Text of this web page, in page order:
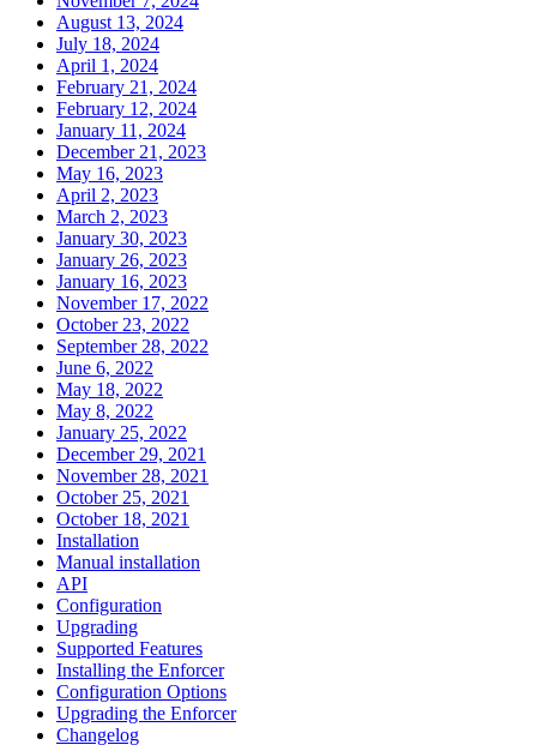
August 13, 2024
July 18, 2024
April 1, 2024
February 21, 2024
February 12, 2024
January 11, 2024
December 21, 2023
May 16, 2023
April 2, 2023
March 2, 2023
January 30, 2023
January 26, 2023
January 16, 2023
November 17, 2022
October 23, 2022
September 28, 2022
June 6, 2022
May 18, 2022
May 8, 2022
January 25, 2022
December 29, 2021
November 28, 2021
October 25, 2021
October 18, 2021
Installation
Manual installation
API
Configuration
Upgrading
Supported Features
Installing the Enforcer
Configuration Options
Upgrading the Enforcer
Changelog